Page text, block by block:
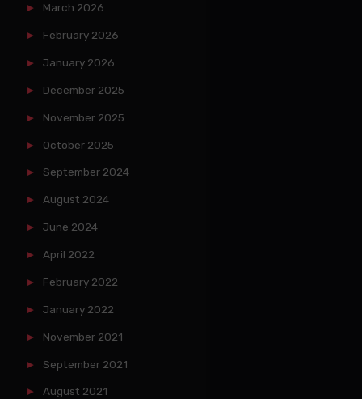
March 2026
February 2026
January 2026
December 2025
November 2025
October 2025
September 2024
August 2024
June 2024
April 2022
February 2022
January 2022
November 2021
September 2021
August 2021